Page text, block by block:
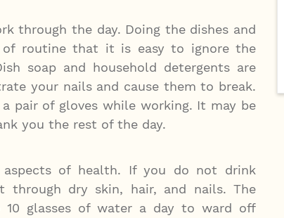
through the day. Doing the dishes and
routine that it is easy to ignore the
soap and household detergents are
your nails and cause them to break.
pair of gloves while working. It may be
you the rest of the day.
of health. If you do not drink
dry skin, hair, and nails. The
10 glasses of water a day to ward off